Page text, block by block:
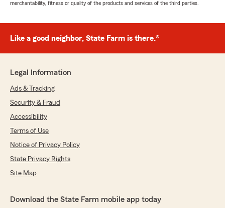
merchantability, fitness or quality of the products and services of the third parties.
Like a good neighbor, State Farm is there.®
Legal Information
Ads & Tracking
Security & Fraud
Accessibility
Terms of Use
Notice of Privacy Policy
State Privacy Rights
Site Map
Download the State Farm mobile app today